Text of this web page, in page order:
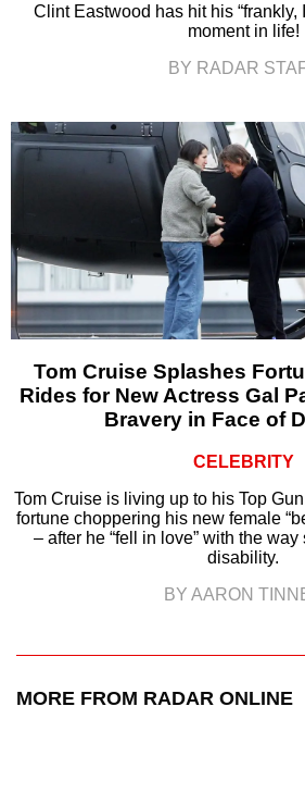
Clint Eastwood has hit his “frankly,
moment in life!
BY RADAR
Tom Cruise Splashes
Rides for New Actress Gal
Bravery in Face of
CELEBRITY
Tom Cruise is living up to his Top
fortune choppering his new female
– after he “fell in love” with the
disability.
BY AARON
MORE FROM RADAR ONLINE